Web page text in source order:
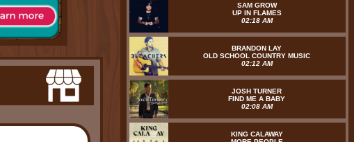
SAM GROW
UP IN FLAMES
02:18 AM
BRANDON LAY
OLD SCHOOL COUNTRY MUSIC
02:12 AM
JOSH TURNER
FIND ME A BABY
02:08 AM
KING CALAWAY